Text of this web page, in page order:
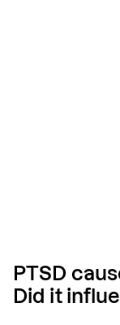
PTSD
Did it